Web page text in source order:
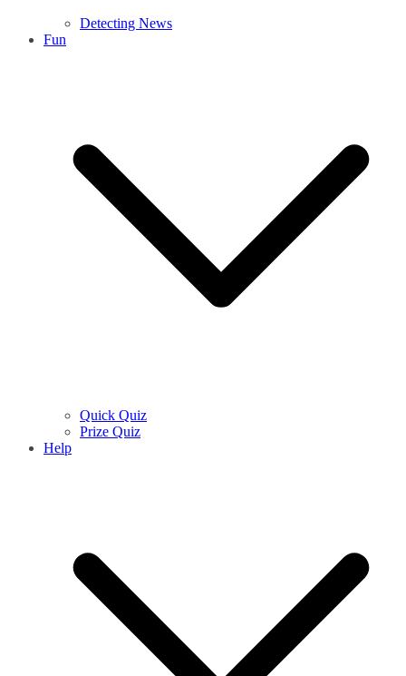
Detecting News
Fun
Quick Quiz
Prize Quiz
Help